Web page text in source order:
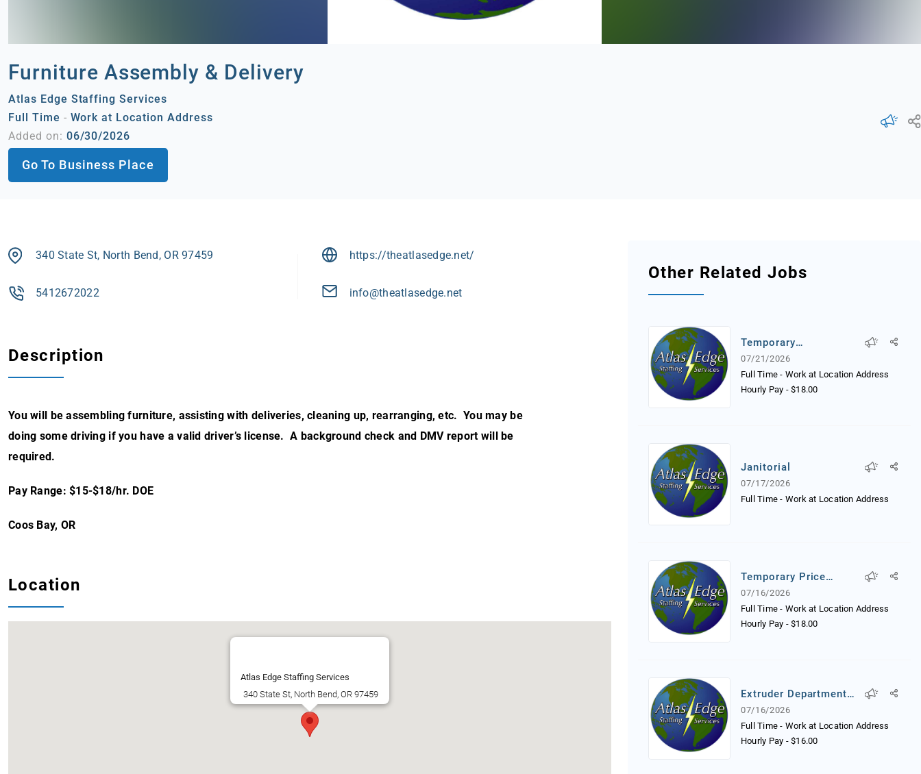
Furniture Assembly & Delivery
Atlas Edge Staffing Services
Full Time - Work at Location Address
Added on: 06/30/2026
Go To Business Place
340 State St, North Bend, OR 97459 https://theatlasedge.net/
5412672022 info@theatlasedge.net
Description
You will be assembling furniture, assisting with deliveries, cleaning up, rearranging, etc. You may be
doing some driving if you have a valid driver’s license. A background check and DMV report will be
required.
Pay Range: $15-$18/hr. DOE
Coos Bay, OR
Location
Atlas Edge Staffing Services
340 State St, North Bend, OR 97459
Other Related Jobs
Temporary
Receptionist
07/21/2026
Full Time - Work at Location Address
Hourly Pay -$18.00
Janitorial
07/17/2026
Full Time - Work at Location Address
Temporary Price
Tagger
07/16/2026
Full Time - Work at Location Address
Hourly Pay -$18.00
Extruder Department
Worker
07/16/2026
Full Time - Work at Location Address
Hourly Pay -$16.00